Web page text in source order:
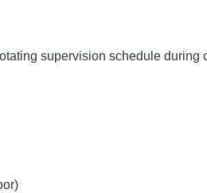
supervision schedule during